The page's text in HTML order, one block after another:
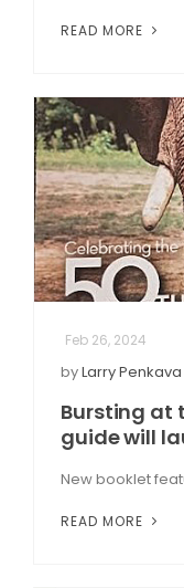
READ MORE
Feb 26, 2024
byLarry Penkava
Bursting at
guide will
New booklet
READ MORE